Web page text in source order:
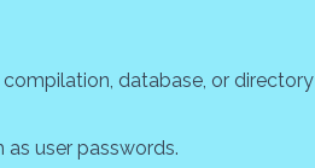
database, or directory
user passwords.